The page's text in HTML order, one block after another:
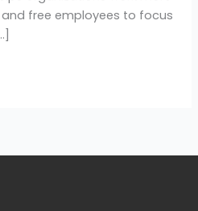
free employees to focus